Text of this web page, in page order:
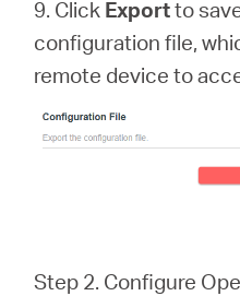
9. Click Exportto
configuration file,
remote device to
Step 2. Configure